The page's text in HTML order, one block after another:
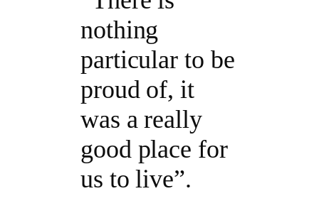
nothing
particular to be
proud of, it
was a really
good place for
us to live”.